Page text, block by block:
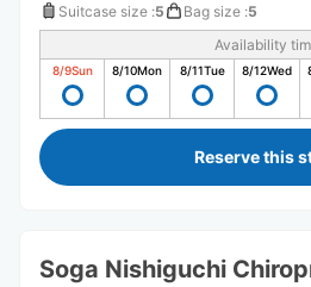
Suitcase size :5 Bag size :5
Availability
8/9Sun 8/10Mon 8/11Tue 8/12Wed
Reserve this
Soga Nishiguchi